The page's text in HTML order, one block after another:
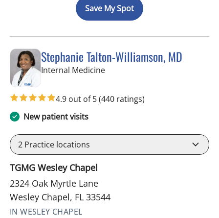
Save My Spot
Stephanie Talton-Williamson, MD
Internal Medicinein Wesley Chapel, FL
4.9 out of 5(440 ratings)
New patient visits
2 Practice locations
TGMG Wesley Chapel
2324 Oak Myrtle Lane
Wesley Chapel, FL 33544
IN WESLEY CHAPEL